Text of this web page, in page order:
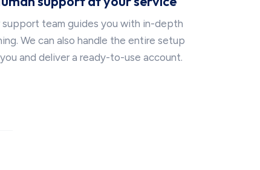
support team guides you with in-depth
We can also handle the entire setup
and deliver a ready-to-use account.